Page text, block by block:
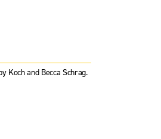
Koch and Becca Schrag.